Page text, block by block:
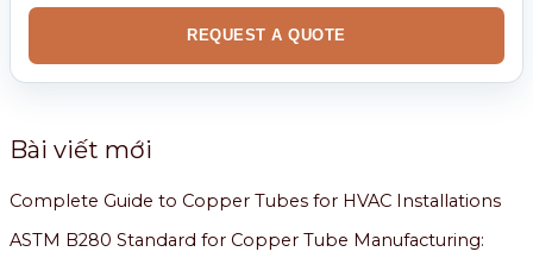
REQUEST A QUOTE
Bài viết mới
Complete Guide to Copper Tubes for HVAC Installations
ASTM B280 Standard for Copper Tube Manufacturing: